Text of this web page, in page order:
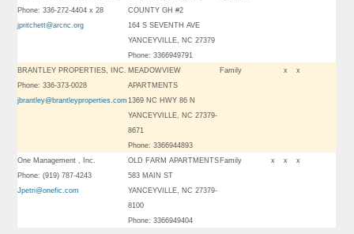
Phone: 336-272-4404 x 28
jpritchett@arcnc.org
COUNTY GH #2
164 S SEVENTH AVE
YANCEYVILLE, NC 27379
Phone: 3366949791
BRANTLEY PROPERTIES, INC.
Phone: 336-373-0028
jbrantley@brantleyproperties.com
MEADOWVIEW
APARTMENTS
1369 NC HWY 86 N
YANCEYVILLE, NC 27379-
8671
Phone: 3366944893
Family x x
One Management , Inc.
Phone: (919) 787-4243
Jpetri@onefic.com
OLD FARM APARTMENTS
583 MAIN ST
YANCEYVILLE, NC 27379-
8100
Phone: 3366949404
Family x x x